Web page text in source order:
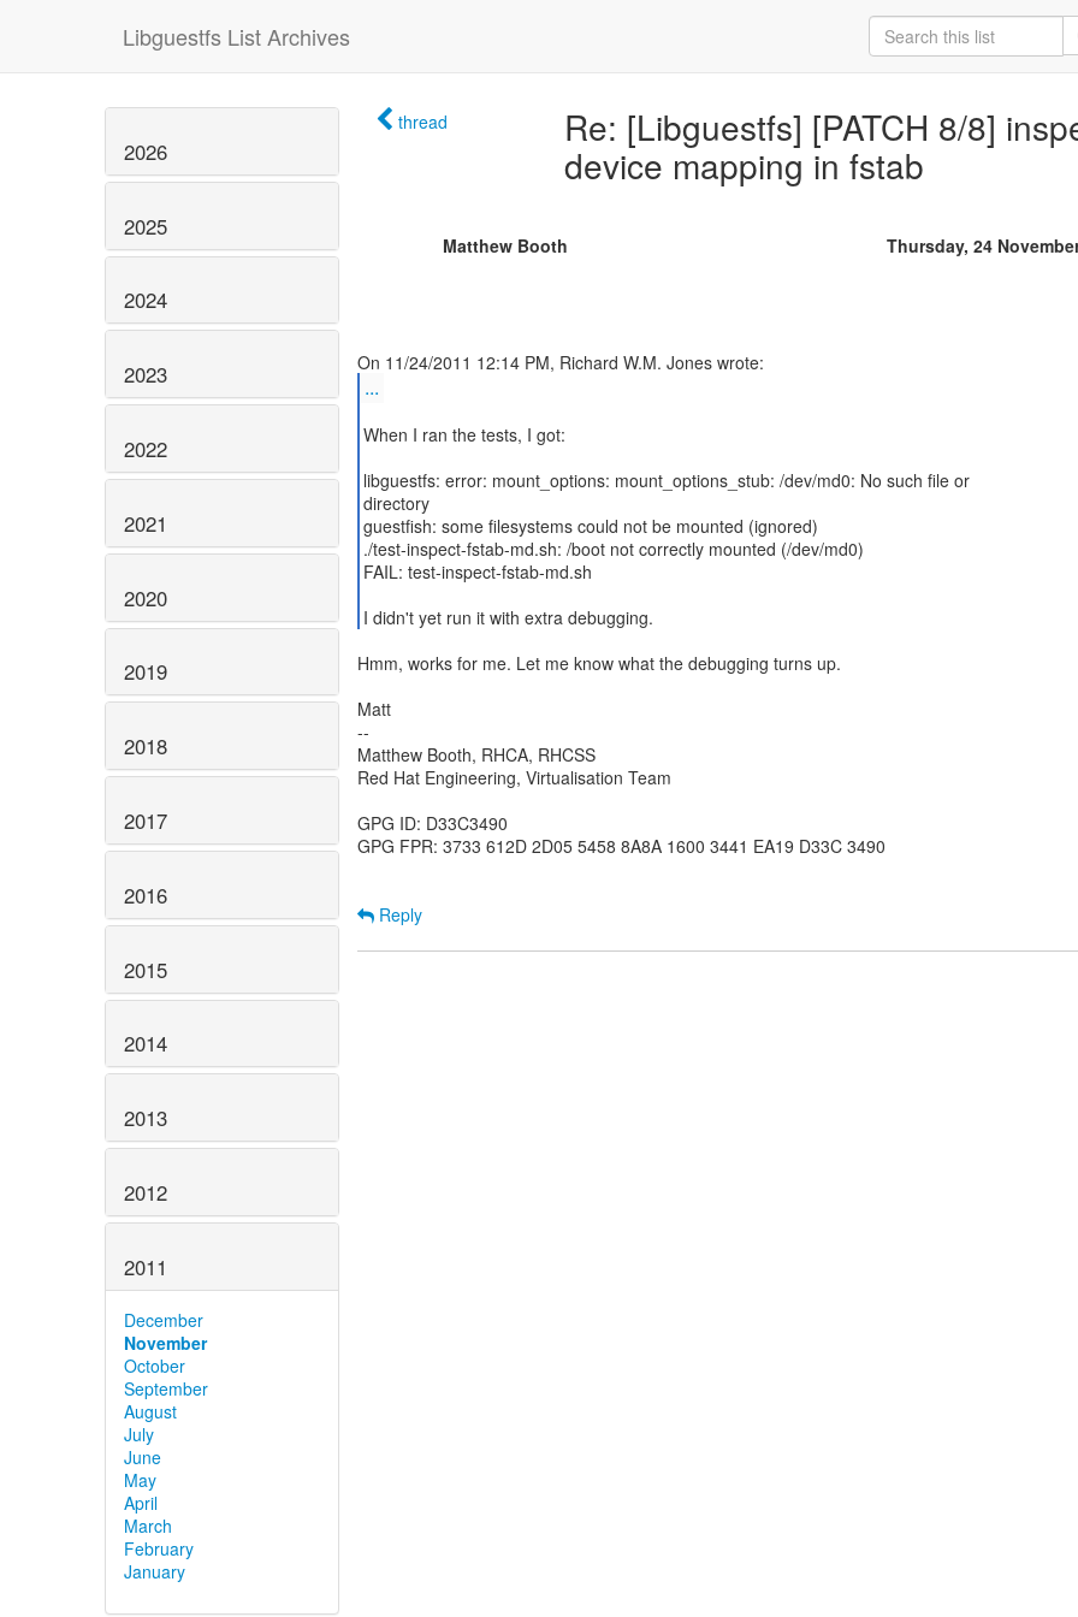
Libguestfs List Archives
2026
2025
2024
2023
2022
2021
2020
2019
2018
2017
2016
2015
2014
2013
2012
2011
December
November
October
September
August
July
June
May
April
March
February
January
thread
Re: [Libguestfs] [PATCH 8/8]
device mapping in fstab
Matthew Booth Thursday, 24
...
When I ran the tests, I got:
libguestfs: error: mount_options: mount_options_stub: /dev/md0: No such file or
directory
guestfish: some filesystems could not be mounted (ignored)
./test-inspect-fstab-md.sh: /boot not correctly mounted (/dev/md0)
FAIL: test-inspect-fstab-md.sh
I didn't yet run it with extra debugging.
Hmm, works for me. Let me know what the debugging turns up.
Matt
--
Matthew Booth, RHCA, RHCSS
Red Hat Engineering, Virtualisation Team
GPG ID: D33C3490
GPG FPR: 3733 612D 2D05 5458 8A8A 1600 3441 EA19 D33C 3490
Reply